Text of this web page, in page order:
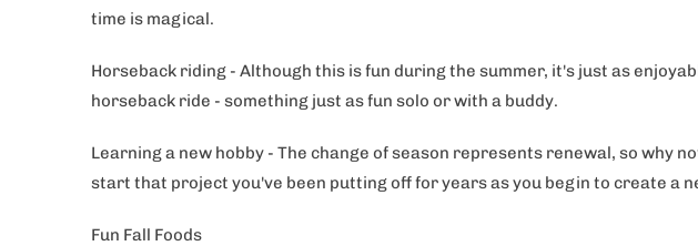
time is magical.
Horseback riding - Although this is fun during the summer, it's just as
horseback ride - something just as fun solo or with a buddy.
Learning a new hobby - The change of season represents renewal, so why
start that project you've been putting off for years as you begin to create a
Fun Fall Foods